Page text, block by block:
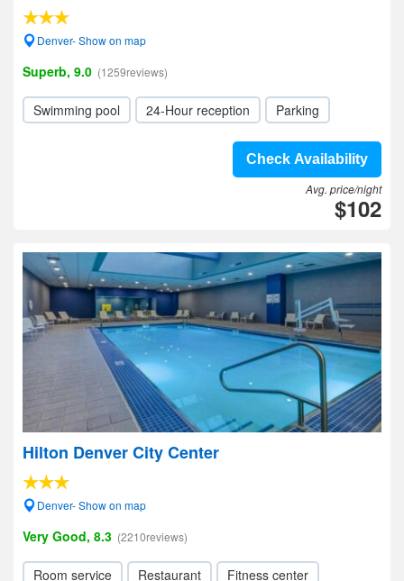
Denver- Show on map
Superb, 9.0 (1259reviews)
Swimming pool 24-Hour reception Parking
Check Availability
Avg. price/night
$102
Hilton Denver City Center
Denver- Show on map
Very Good, 8.3 (2210reviews)
Room service Restaurant
Fitness center